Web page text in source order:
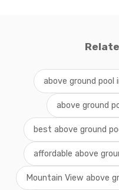
above ground
above ground
best above ground
affordable above
Mountain View above